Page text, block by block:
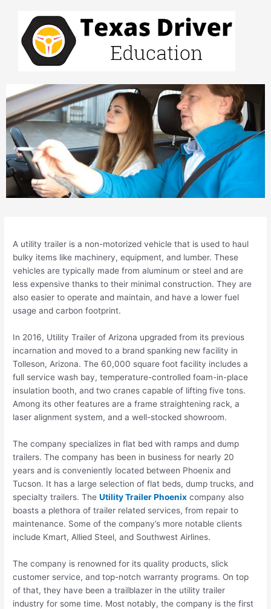
content
A utility trailer is a non-motorized vehicle that is used to haul
bulky items like machinery, equipment, and lumber. These
vehicles are typically made from aluminum or steel and are
less expensive thanks to their minimal construction. They are
also easier to operate and maintain, and have a lower fuel
usage and carbon footprint.
In 2016, Utility Trailer of Arizona upgraded from its previous
incarnation and moved to a brand spanking new facility in
Tolleson, Arizona. The 60,000 square foot facility includes a
full service wash bay, temperature-controlled foam-in-place
insulation booth, and two cranes capable of lifting five tons.
Among its other features are a frame straightening rack, a
laser alignment system, and a well-stocked showroom.
The company specializes in flat bed with ramps and dump
trailers. The company has been in business for nearly 20
years and is conveniently located between Phoenix and
Tucson. It has a large selection of flat beds, dump trucks, and
specialty trailers. TheUtility Trailer Phoenix company also
boasts a plethora of trailer related services, from repair to
maintenance. Some of the company’s more notable clients
include Kmart, Allied Steel, and Southwest Airlines.
The company is renowned for its quality products, slick
customer service, and top-notch warranty programs. On top
of that, they have been a trailblazer in the utility trailer
industry for some time. Most notably, the company is the first